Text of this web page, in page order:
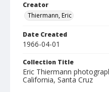
Creator
Thiermann, Eric
Date Created
1966-04-01
Collection Title
Eric Thiermann
California, Santa Cruz